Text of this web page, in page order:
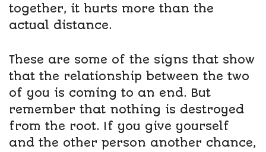
together, it hurts more than the
actual distance.
These are some of the signs that show
that the relationship between the two
of you is coming to an end. But
remember that nothing is destroyed
from the root. If you give yourself
and the other person another chance,